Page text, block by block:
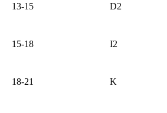
13-15 D2
15-18 I2
18-21 K